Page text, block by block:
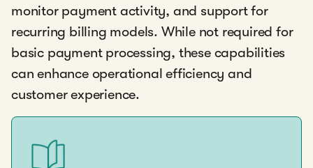
monitor payment activity, and support for
recurring billing models. While not required for
basic payment processing, these capabilities
can enhance operational efficiency and
customer experience.